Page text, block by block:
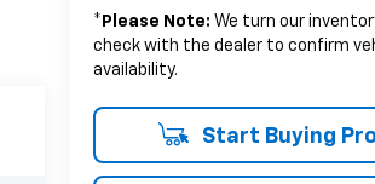
* Please Note: We turn our
check with the dealer to confirm
availability.
Start Buying